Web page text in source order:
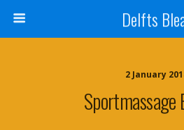
Delfts
2 January
Sportmassage